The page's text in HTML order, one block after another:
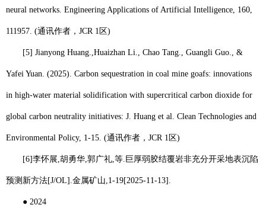
neural networks. Engineering Applications of Artificial Intelligence, 160,
111957. (通讯作者， JCR 1 区)
[5] Jianyong Huang., Huaizhan Li ., Chao Tang., Guangli Guo., &
Yafei Yuan. (2025). Carbon sequestration in coal mine goafs: innovations
in high-water material solidification with supercritical carbon dioxide for
global carbon neutrality initiatives: J. Huang et al. Clean Technologies and
Environmental Policy, 1-15. (通讯作者， JCR 1 区)
[6]李怀展 胡勇华 郭广礼 等 巨厚弱胶结覆岩非充分开采地表沉陷
预测新方法[J/OL]. 金属矿山 ,1-19[2025-11-13].
● 2024